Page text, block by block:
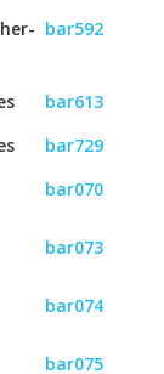
bar592
bar613
bar729
bar070
bar073
bar074
bar075